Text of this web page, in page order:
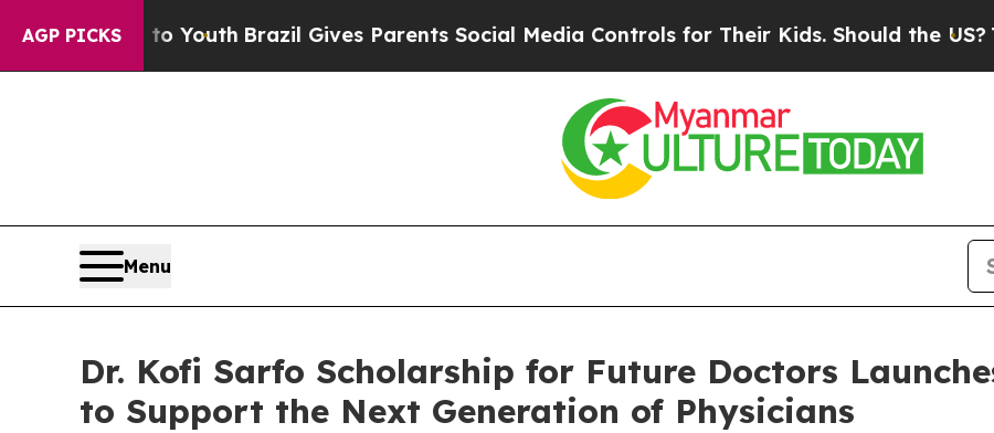
AGP PICKS
to YouthBrazil Gives Parents Social Media Controls for Their Kids. Should the US?The
Menu
Dr. Kofi Sarfo Scholarship for Future Doctors
to Support the Next Generation of Physicians